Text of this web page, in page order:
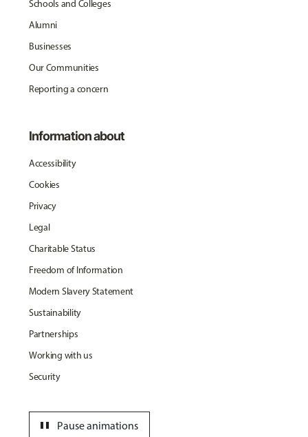
Schools and Colleges
Alumni
Businesses
Our Communities
Reporting a concern
Information about
Accessibility
Cookies
Privacy
Legal
Charitable Status
Freedom of Information
Modern Slavery Statement
Sustainability
Partnerships
Working with us
Security
Pause animations
pause